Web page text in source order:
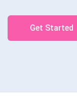
Get Started